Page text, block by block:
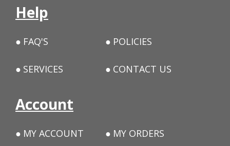
Help
FAQ'S POLICIES
SERVICES CONTACT US
Account
MY ACCOUNT MY ORDERS